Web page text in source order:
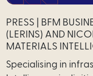
PRESS | BFM
(LERINS) AND
MATERIALS
Specialising in